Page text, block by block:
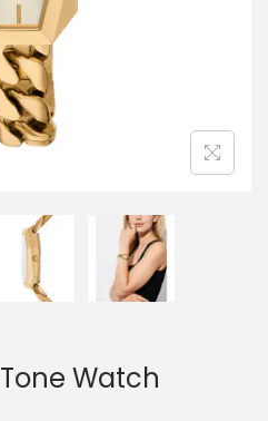
o
n
Watch